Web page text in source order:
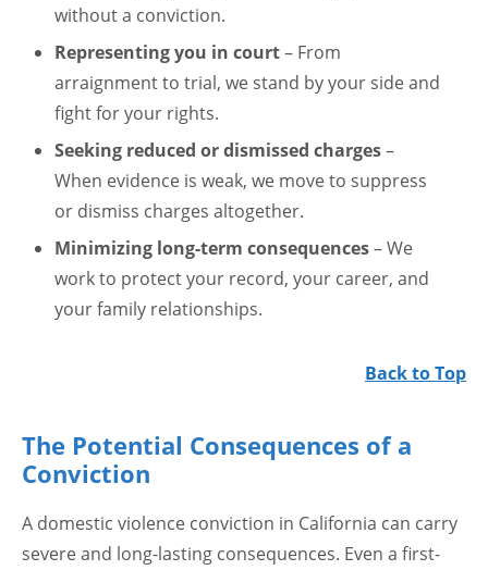
without a conviction.
Representing you in court– From
arraignment to trial, we stand by your side and
fight for your rights.
Seeking reduced or dismissed charges–
When evidence is weak, we move to suppress
or dismiss charges altogether.
Minimizing long-term consequences– We
work to protect your record, your career, and
your family relationships.
Back to Top
The Potential Consequences of a
Conviction
A domestic violence conviction in California can carry
severe and long-lasting consequences. Even a first-